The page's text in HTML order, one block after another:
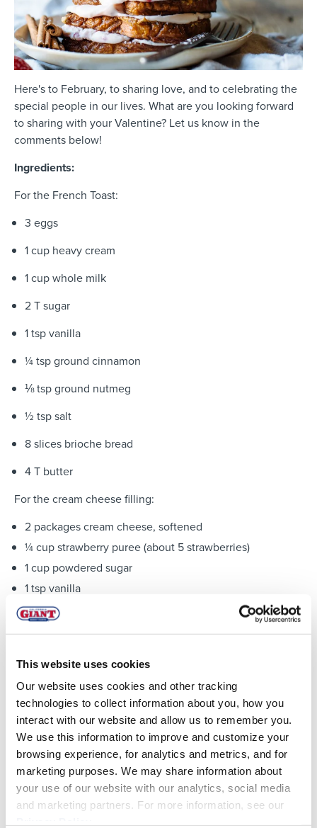
This website uses cookies
Our website uses cookies and other tracking
technologies to collect information about you, how you
interact with our website and allow us to remember you.
We use this information to improve and customize your
browsing experience, for analytics and metrics, and for
marketing purposes. We may share information about
your use of our website with our analytics, social media
and marketing partners. For more information, see our
Here's to February, to sharing love, and to celebrating the
special people in our lives. What are you looking forward
to sharing with your Valentine? Let us know in the
comments below!
Ingredients:
For the French Toast:
3 eggs
1 cup heavy cream
1 cup whole milk
2 T sugar
1 tsp vanilla
¼ tsp ground cinnamon
⅛ tsp ground nutmeg
½ tsp salt
8 slices brioche bread
4 T butter
For the cream cheese filling:
2 packages cream cheese, softened
¼ cup strawberry puree (about 5 strawberries)
1 cup powdered sugar
1 tsp vanilla
1 cup diced strawberries
For topping:
Powdered sugar
Fresh sliced strawberries
Directions:
Whisk together all ingredients for dip mixture
Beat together all ingredients for cream cheese filling till
smooth, except for diced strawberries. Fold in the
diced strawberries and then put into a piping bag or